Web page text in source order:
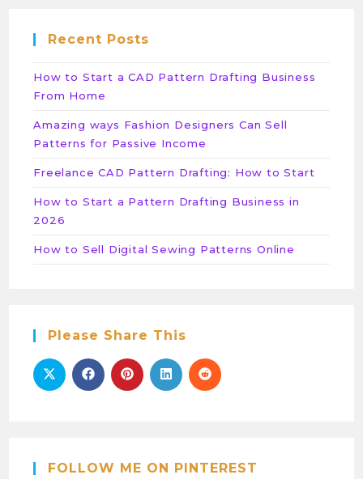
Recent Posts
How to Start a CAD Pattern Drafting Business
From Home
Amazing ways Fashion Designers Can Sell
Patterns for Passive Income
Freelance CAD Pattern Drafting: How to Start
How to Start a Pattern Drafting Business in
2026
How to Sell Digital Sewing Patterns Online
Please Share This
FOLLOW ME ON PINTEREST